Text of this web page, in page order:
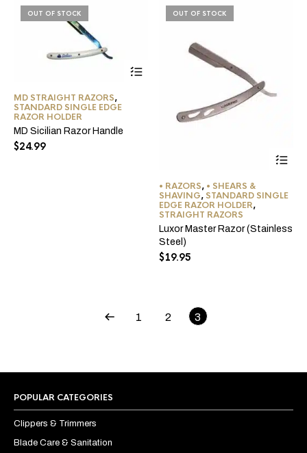
product
OUT OF STOCK
MD STRAIGHT RAZORS,
STANDARD SINGLE EDGE
RAZOR HOLDER
MD Sicilian Razor Handle
$24.99
OUT OF STOCK
• RAZORS, • SHEARS &
SHAVING, STANDARD SINGLE
EDGE RAZOR HOLDER,
STRAIGHT RAZORS
Luxor Master Razor (Stainless
Steel)
$19.95
1 2 3
POPULAR CATEGORIES
Clippers & Trimmers
Blade Care & Sanitation